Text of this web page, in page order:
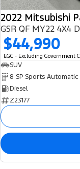
2022 Mitsubishi
GSR QF MY22 4X4
$44,990
EGC - Excluding Government
SUV
8 SP Sports Automatic
Diesel
Z23177